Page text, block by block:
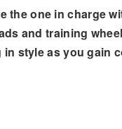
the one in charge
and training
style as you